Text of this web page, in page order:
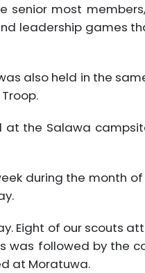
senior most
leadership games
also held in the
at the Salawa
during the month of
Eight of our scouts
was followed by the
at Moratuwa.